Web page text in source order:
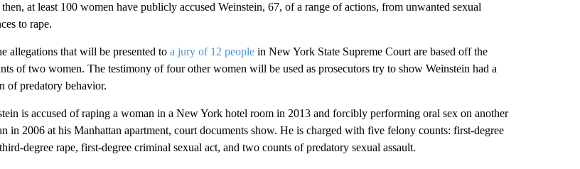
then, at least 100 women have publicly accused Weinstein, 67, of a range of actions, from unwanted sexual
to rape.
allegations that will be presented to a jury of 12 peoplein New York State Supreme Court are based off the
of two women. The testimony of four other women will be used as prosecutors try to show Weinstein had a
of predatory behavior.
is accused of raping a woman in a New York hotel room in 2013 and forcibly performing oral sex on another
in 2006 at his Manhattan apartment, court documents show. He is charged with five felony counts: first-degree
degree rape, first-degree criminal sexual act, and two counts of predatory sexual assault.